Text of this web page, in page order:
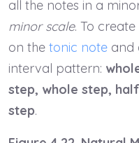
all the notes in a
minor scale. To
on the tonic note and
interval pattern:
step, whole step,
step.